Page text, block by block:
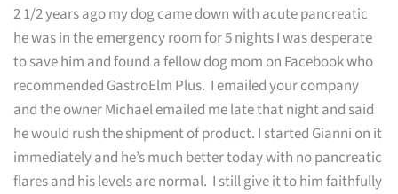
2 1/2 years ago my dog came down with acute pancreatic
he was in the emergency room for 5 nights I was desperate
to save him and found a fellow dog mom on Facebook who
recommended GastroElm Plus. I emailed your company
and the owner Michael emailed me late that night and said
he would rush the shipment of product. I started Gianni on it
immediately and he’s much better today with no pancreatic
flares and his levels are normal. I still give it to him faithfully